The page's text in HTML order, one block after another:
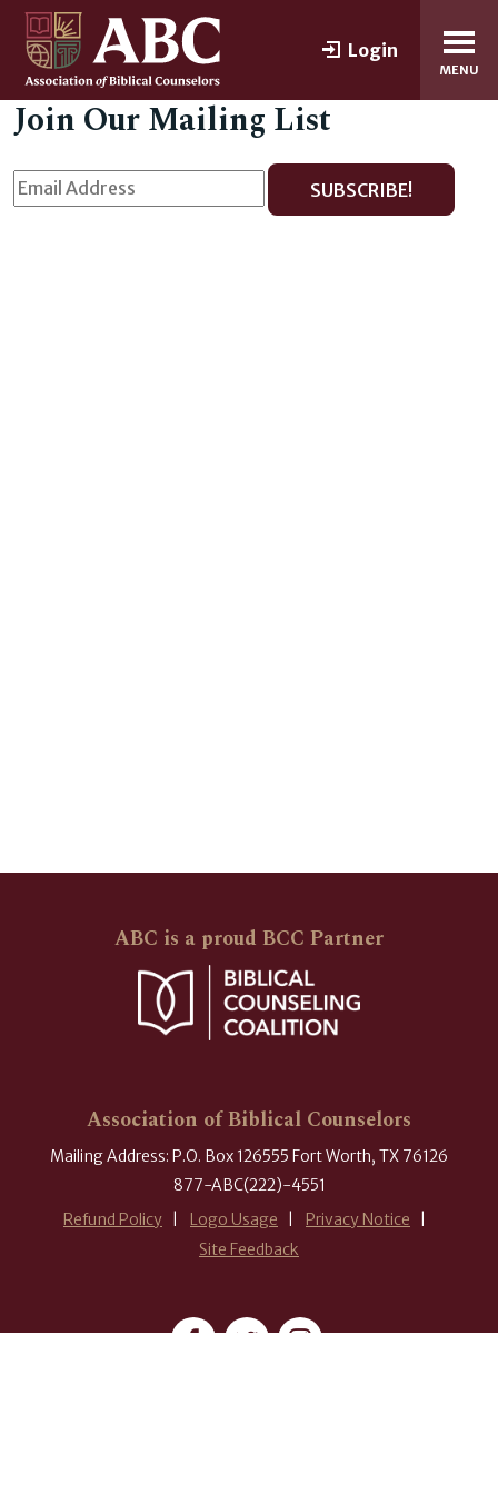
Login
MENU
Join Our Mailing List
SUBSCRIBE!
ABC is a proud BCC Partner
Association of Biblical Counselors
Mailing Address: P.O. Box 126555 Fort Worth, TX 76126
877-ABC(222)-4551
Refund Policy
Logo Usage
Privacy Notice
Site Feedback